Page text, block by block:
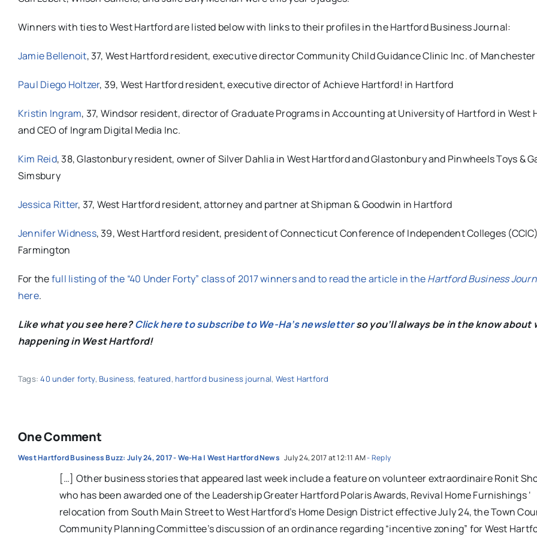
Winners with ties to West Hartford are listed below with links to their profiles in the Hartford Business Journal:
Jamie Bellenoit, 37, West Hartford resident, executive directorCommunity Child Guidance Clinic Inc. of Manchester
Paul Diego Holtzer, 39, West Hartford resident, executive director ofAchieve Hartford! in Hartford
Kristin Ingram, 37, Windsor resident, director of Graduate Programs in Accounting at University of Hartford in West
and CEO of Ingram Digital Media Inc.
Kim Reid, 38, Glastonbury resident, owner of Silver Dahlia in West Hartford and Glastonbury and Pinwheels Toys &
Simsbury
Jessica Ritter, 37, West Hartford resident, attorney and partner at Shipman & Goodwin in Hartford
Jennifer Widness, 39, West Hartford resident, president ofConnecticut Conference of Independent Colleges
Farmington
For thefull listing of the “40 Under Forty” class of 2017 winners and to read the article in theHartford Business
here.
Like what you see here?Click here to subscribe to We-Ha’s newsletterso you’ll always be in the know about
happening in West Hartford!
Tags:40 under forty, Business, featured, hartford business journal, West Hartford
One Comment
West Hartford Business Buzz: July 24, 2017 - We-Ha | West Hartford News July 24, 2017 at 12:11 AM- Reply
[…] Other business stories that appeared last week include a feature on volunteer extraordinaire Ronit
who has been awarded one of the Leadership Greater Hartford Polaris Awards, Revival Home Furnishings ‘
relocation from South Main Street to West Hartford’s Home Design District effective July 24, the Town
Community Planning Committee’s discussion of an ordinance regarding “incentive zoning” for West